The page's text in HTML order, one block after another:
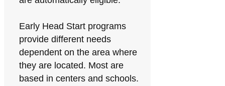
Early Head Start programs
provide different needs
dependent on the area where
they are located. Most are
based in centers and schools.